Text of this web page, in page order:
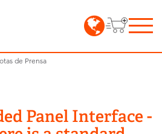
de Prensa
Panel Interface -